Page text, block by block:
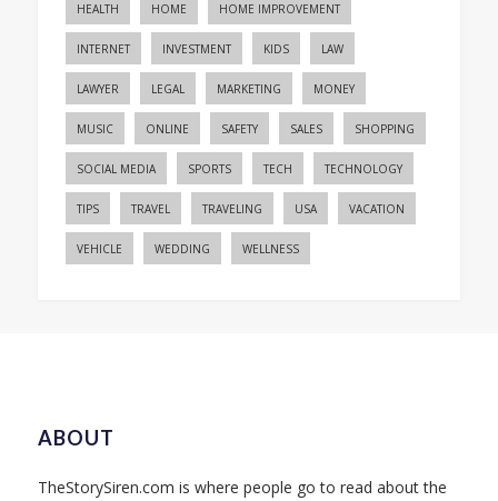
HEALTH HOME HOME IMPROVEMENT
INTERNET INVESTMENT KIDS LAW
LAWYER LEGAL MARKETING MONEY
MUSIC ONLINE SAFETY SALES SHOPPING
SOCIAL MEDIA SPORTS TECH TECHNOLOGY
TIPS TRAVEL TRAVELING USA VACATION
VEHICLE WEDDING WELLNESS
ABOUT
TheStorySiren.com is where people go to read about the